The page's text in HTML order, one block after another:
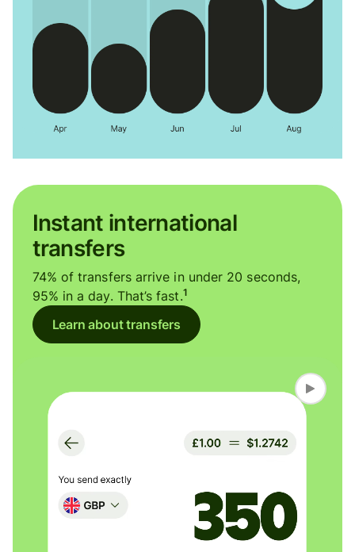
Instant international
transfers
74% of transfers arrive in under 20 seconds,
95% in a day. That’s fast.1
Learn about transfers